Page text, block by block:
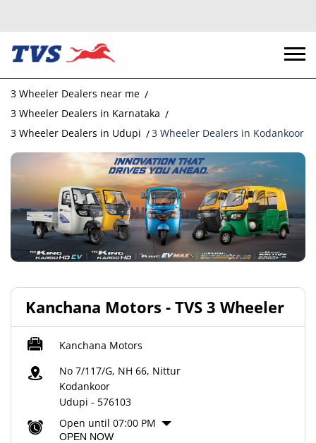
3 Wheeler Dealers near me
3 Wheeler Dealers in Karnataka
3 Wheeler Dealers in Udupi
3 Wheeler Dealers in Kodankoor
Kanchana Motors - TVS 3 Wheeler
Kanchana Motors
No 7/117/G, NH 66, Nittur
Kodankoor
Udupi - 576103
Open until 07:00 PM
OPEN NOW